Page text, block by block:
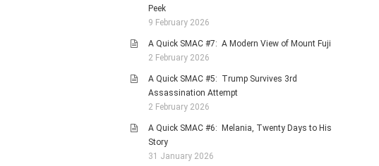
Peek
9 February 2026
A Quick SMAC #7: A Modern View of Mount Fuji
2 February 2026
A Quick SMAC #5: Trump Survives 3rd
Assassination Attempt
2 February 2026
A Quick SMAC #6: Melania, Twenty Days to His
Story
31 January 2026